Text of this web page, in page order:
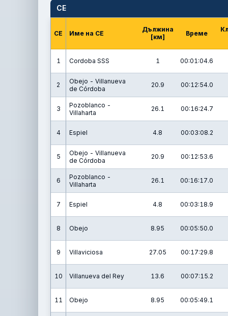
СЕ
СЕ Име на СЕ
Дължина
[км]
Време
1 Cordoba SSS 1 00:01:04.6
2
Obejo - Villanueva
de Córdoba
20.9 00:12:54.0
3
Pozoblanco -
Villaharta
26.1 00:16:24.7
4 Espiel 4.8 00:03:08.2
5
Obejo - Villanueva
de Córdoba
20.9 00:12:53.6
6
Pozoblanco -
Villaharta
26.1 00:16:17.0
7 Espiel 4.8 00:03:18.9
8 Obejo 8.95 00:05:50.0
9 Villaviciosa 27.05 00:17:29.8
10 Villanueva del Rey 13.6 00:07:15.2
11 Obejo 8.95 00:05:49.1